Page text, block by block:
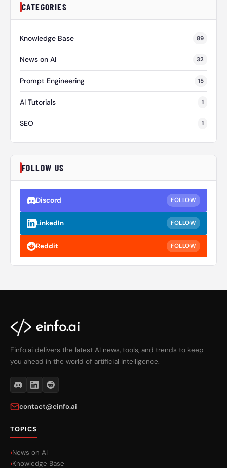
CATEGORIES
Knowledge Base 89
News on AI 32
Prompt Engineering 15
AI Tutorials 1
SEO 1
FOLLOW US
Discord FOLLOW
LinkedIn FOLLOW
Reddit FOLLOW
Einfo.ai delivers the latest AI news, tools, and trends to keep
you ahead in the world of artificial intelligence.
contact@einfo.ai
TOPICS
News on AI
Knowledge Base